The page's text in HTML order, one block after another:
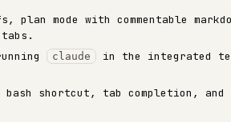
mode with commentable
claude
in the integrated
bash shortcut, tab completion, and